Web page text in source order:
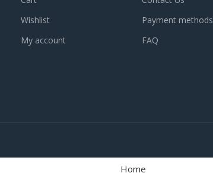
Wishlist
My account
Payment methods
FAQ
Home